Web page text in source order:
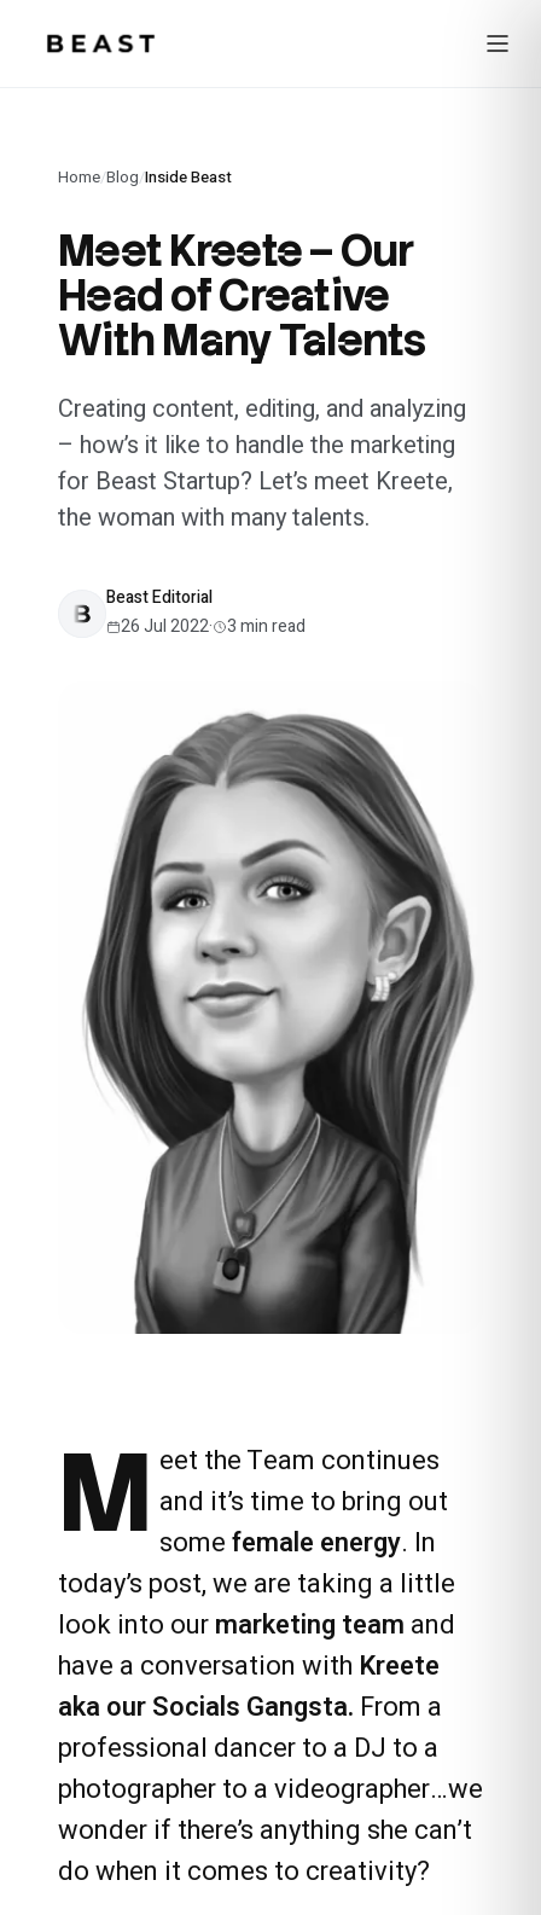
Home/Blog/Inside Beast
Meet Kreete – Our
Head of Creative
With Many Talents
Creating content, editing, and analyzing
– how’s it like to handle the marketing
for Beast Startup? Let’s meet Kreete,
the woman with many talents.
Beast Editorial
26 Jul 2022· 3min read
M eet the Team continues
and it’s time to bring out
somefemale energy. In
today’s post, we are taking a little
look into ourmarketing team and
have a conversation with Kreete
aka ourSocials Gangsta. From a
professional dancer to a DJ to a
photographer to a videographer…we
wonder if there’s anything she can’t
do when it comes to creativity?